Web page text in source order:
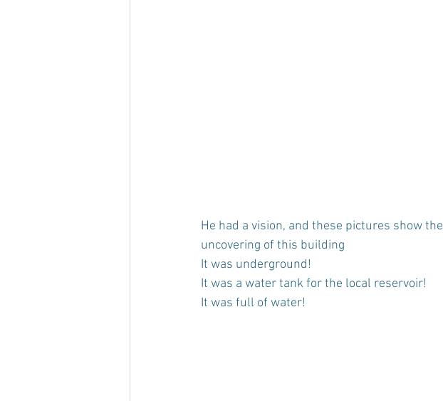
He had a vision, and these pictures show the
uncovering of this building
It was underground!
It was a water tank for the local reservoir!
It was full of water!